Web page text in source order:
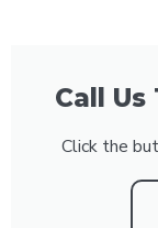
Call Us
Click the